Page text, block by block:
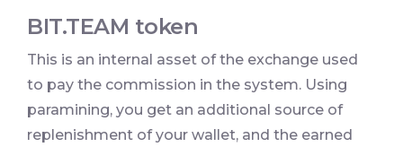
BIT.TEAM token
This is an internal asset of the exchange used
to pay the commission in the system. Using
paramining, you get an additional source of
replenishment of your wallet, and the earned